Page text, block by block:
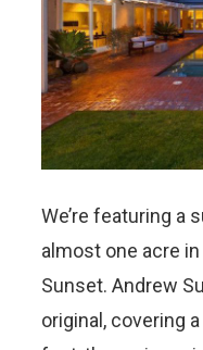
We’re featuring a
almost one acre
Sunset. Andrew
original, covering